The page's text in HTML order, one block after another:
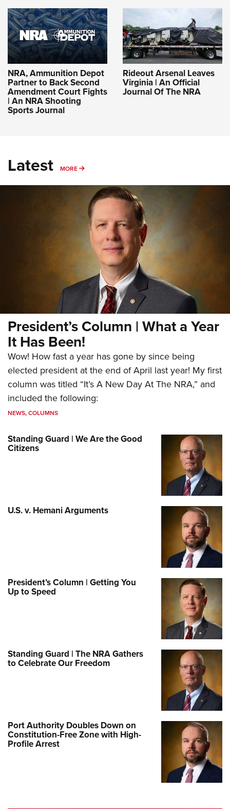
NRA, Ammunition Depot
Partner to Back Second
Amendment Court Fights
| An NRA Shooting
Sports Journal
Rideout Arsenal Leaves
Virginia | An Official
Journal Of The NRA
Latest MORE MORE
President’s Column | What a Year
It Has Been!
Wow! How fast a year has gone by since being
elected president at the end of April last year! My first
column was titled “It’s A New Day At The NRA,” and
included the following:
NEWS,COLUMNS
Standing Guard | We Are the Good
Citizens
U.S. v. Hemani Arguments
President’s Column | Getting You
Up to Speed
Standing Guard | The NRA Gathers
to Celebrate Our Freedom
Port Authority Doubles Down on
Constitution-Free Zone with High-
Profile Arrest